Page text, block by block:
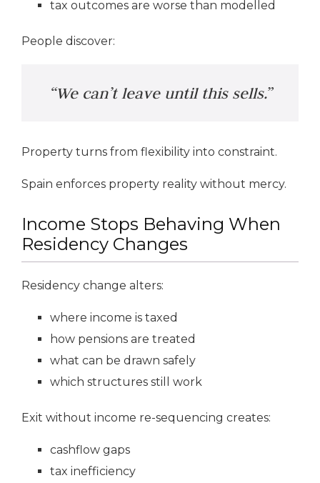
tax outcomes are worse than modelled
People discover:
“We can’t leave until this sells.”
Property turns from flexibility into constraint.
Spain enforces property reality without mercy.
Income Stops Behaving When
Residency Changes
Residency change alters:
where income is taxed
how pensions are treated
what can be drawn safely
which structures still work
Exit without income re-sequencing creates:
cashflow gaps
tax inefficiency